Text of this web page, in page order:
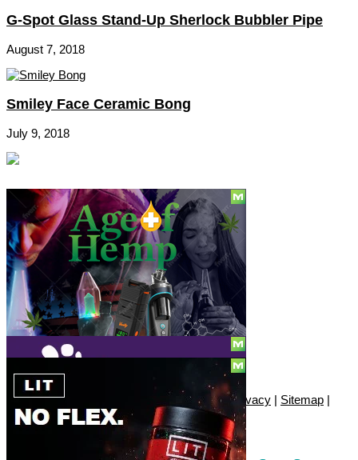
G-Spot Glass Stand-Up Sherlock Bubbler Pipe
August 7, 2018
Smiley Face Ceramic Bong
July 9, 2018
Social
Subscribe
© Copyright 2010 - 2026, Only420
Contact|About Terms|Privacy | Sitemap |
Advertise